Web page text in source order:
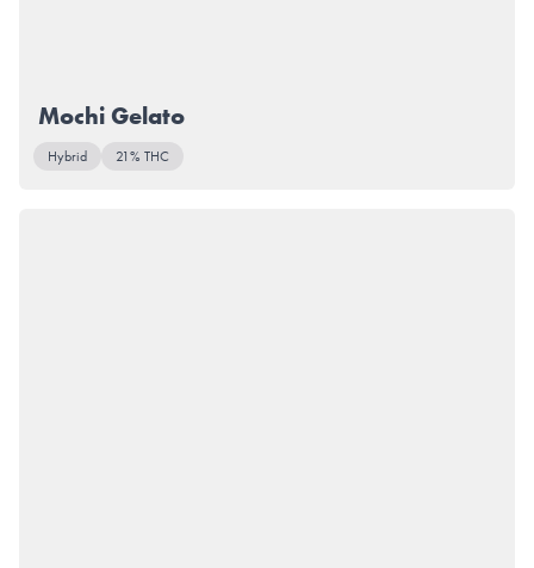
Mochi Gelato
Hybrid 21% THC